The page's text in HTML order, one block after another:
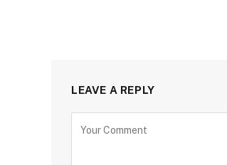
LEAVE A REPLY